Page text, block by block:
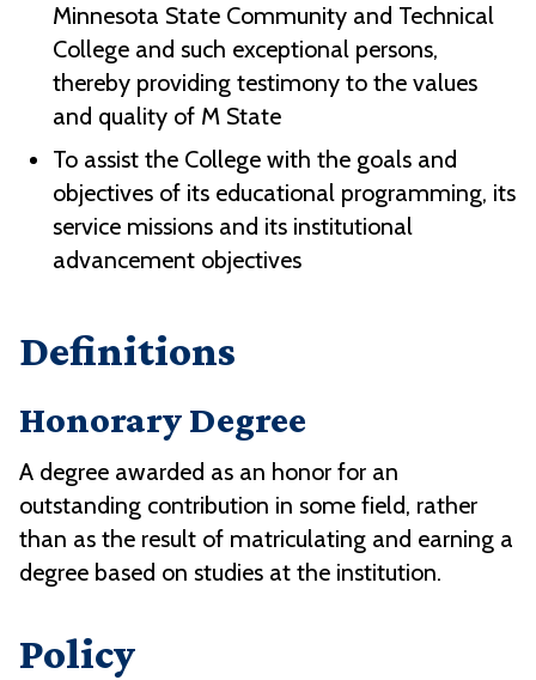
Minnesota State Community and Technical
College and such exceptional persons,
thereby providing testimony to the values
and quality of M State
To assist the College with the goals and
objectives of its educational programming, its
service missions and its institutional
advancement objectives
Definitions
Honorary Degree
A degree awarded as an honor for an
outstanding contribution in some field, rather
than as the result of matriculating and earning a
degree based on studies at the institution.
Policy